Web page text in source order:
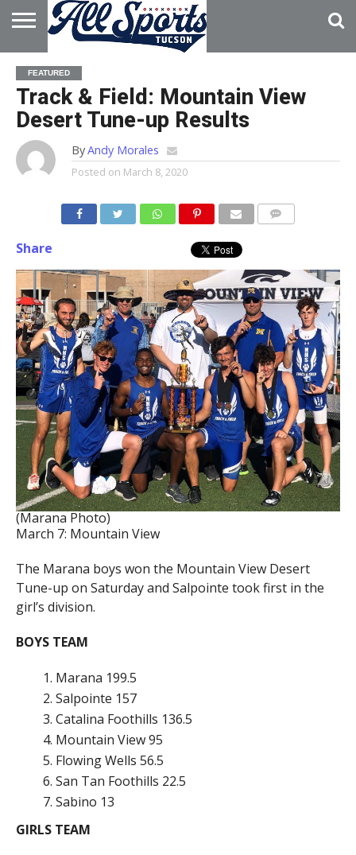
HOME
ABOUT
ADVERTISE
WITH US
FEATURED
Track & Field: Mountain View
Desert Tune-up Results
ByAndy Morales
Posted on March 8, 2020
Share
(Marana Photo)
March 7: Mountain View
The Marana boys won the Mountain View Desert
Tune-up on Saturday and Salpointe took first in the
girl’s division.
BOYS TEAM
Marana 199.5
Salpointe 157
Catalina Foothills 136.5
Mountain View 95
Flowing Wells 56.5
San Tan Foothills 22.5
Sabino 13
GIRLS TEAM